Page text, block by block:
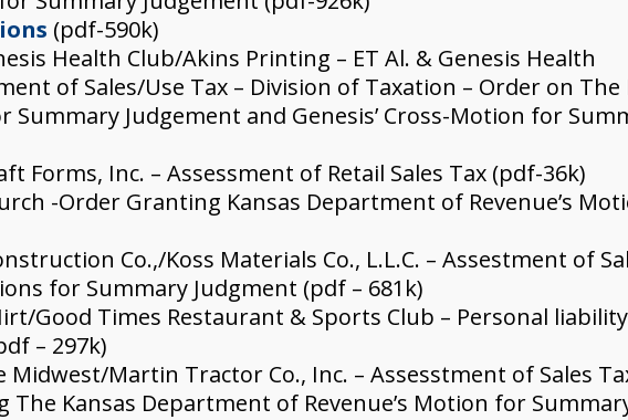
(pdf-590k)
Health Club/Akins Printing – ET Al. & Genesis Health
of Sales/Use Tax – Division of Taxation – Order on The
Summary Judgement and Genesis’ Cross-Motion for
Forms, Inc. – Assessment of Retail Sales Tax (pdf-36k)
-Order Granting Kansas Department of Revenue’s
Co.,/Koss Materials Co., L.L.C. – Assestment of
for Summary Judgment (pdf – 681k)
Good Times Restaurant & Sports Club – Personal liability
– 297k)
Midwest/Martin Tractor Co., Inc. – Assesstment of Sales
The Kansas Department of Revenue’s Motion for